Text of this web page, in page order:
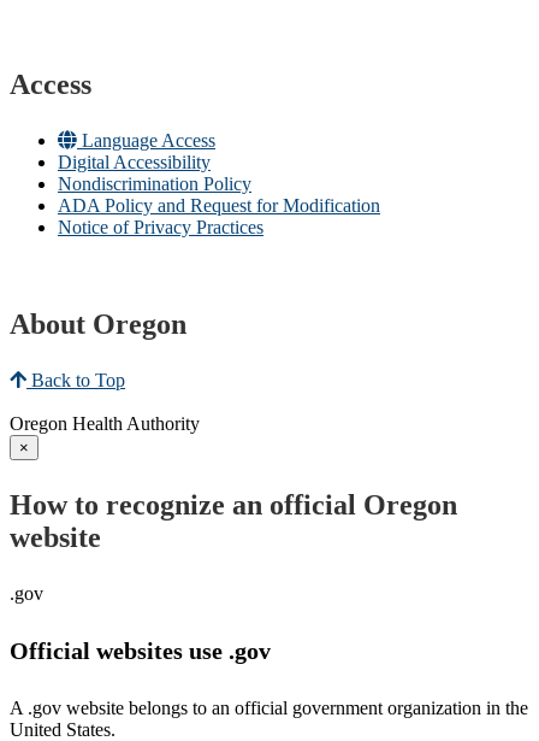
Access
Language Access
Digital Accessibility
Nondiscrimination Policy
ADA Policy and Request for Modification
Notice of Privacy Practices
About Oregon
Back to Top
Oregon Health Authority
×
How to recognize an official Oregon
website
.gov
Official websites use .gov
A .gov website belongs to an official government organization in the
United States.